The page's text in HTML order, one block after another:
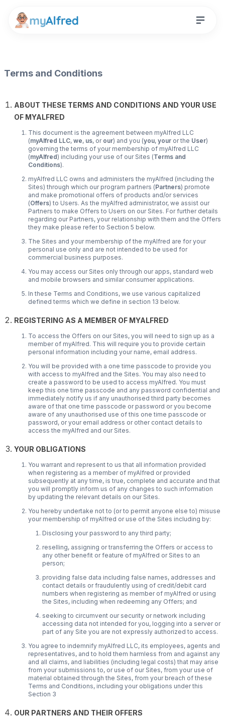
Terms and Conditions
ABOUT THESE TERMS AND CONDITIONS AND YOUR USE
OF MYALFRED
This document is the agreement between myAlfred LLC
(myAlfred LLC, we, us, or our) and you (you, your or the User)
governing the terms of your membership of myAlfred LLC
(myAlfred) including your use of our Sites (Terms and
Conditions).
myAlfred LLC owns and administers the myAlfred (including the
Sites) through which our program partners (Partners) promote
and make promotional offers of products and/or services
(Offers) to Users. As the myAlfred administrator, we assist our
Partners to make Offers to Users on our Sites. For further details
regarding our Partners, your relationship with them and the Offers
they make please refer to Section 5 below.
The Sites and your membership of the myAlfred are for your
personal use only and are not intended to be used for
commercial business purposes.
You may access our Sites only through our apps, standard web
and mobile browsers and similar consumer applications.
In these Terms and Conditions, we use various capitalized
defined terms which we define in section 13 below.
REGISTERING AS A MEMBER OF MYALFRED
To access the Offers on our Sites, you will need to sign up as a
member of myAlfred. This will require you to provide certain
personal information including your name, email address.
You will be provided with a one time passcode to provide you
with access to myAlfred and the Sites. You may also need to
create a password to be used to access myAlfred. You must
keep this one time passcode and any password confidential and
immediately notify us if any unauthorised third party becomes
aware of that one time passcode or password or you become
aware of any unauthorised use of this one time passcode or
password, or your email address or other contact details to
access the myAlfred and our Sites.
YOUR OBLIGATIONS
You warrant and represent to us that all information provided
when registering as a member of myAlfred or provided
subsequently at any time, is true, complete and accurate and that
you will promptly inform us of any changes to such information
by updating the relevant details on our Sites.
You hereby undertake not to (or to permit anyone else to) misuse
your membership of myAlfred or use of the Sites including by:
Disclosing your password to any third party;
reselling, assigning or transferring the Offers or access to
any other benefit or feature of myAlfred or Sites to an
person;
providing false data including false names, addresses and
contact details or fraudulently using of credit/debit card
numbers when registering as member of myAlfred or using
the Sites, including when redeeming any Offers; and
seeking to circumvent our security or network including
accessing data not intended for you, logging into a server or
part of any Site you are not expressly authorized to access.
You agree to indemnify myAlfred LLC, its employees, agents and
representatives, and to hold them harmless from and against any
and all claims, and liabilities (including legal costs) that may arise
from your submissions to, or use of our Sites, from your use of
material obtained through the Sites, from your breach of these
Terms and Conditions, including your obligations under this
Section 3
OUR PARTNERS AND THEIR OFFERS